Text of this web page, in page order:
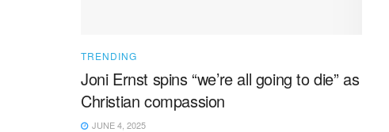
TRENDING
Joni Ernst spins “we’re all going to die” as
Christian compassion
JUNE 4, 2025